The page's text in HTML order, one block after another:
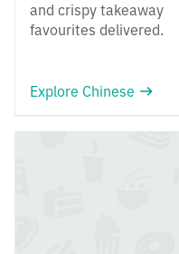
and crispy takeaway
favourites delivered.
Explore Chinese